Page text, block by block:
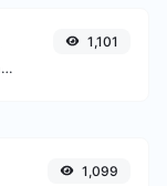
Convert a particular date to the unix timestamp format.
1,101
1,099